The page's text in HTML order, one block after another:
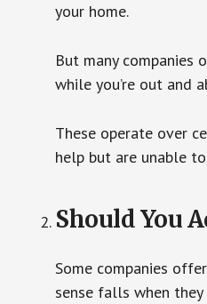
your home.
But many
while you’re out and
These operate over
help but are unable
Should You
Some companies
sense falls when